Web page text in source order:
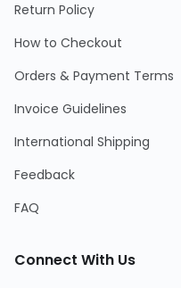
Return Policy
How to Checkout
Orders & Payment Terms
Invoice Guidelines
International Shipping
Feedback
FAQ
Connect With Us